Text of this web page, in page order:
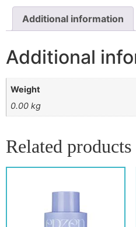
Additional information
Additional
Weight
0.00 kg
Related products